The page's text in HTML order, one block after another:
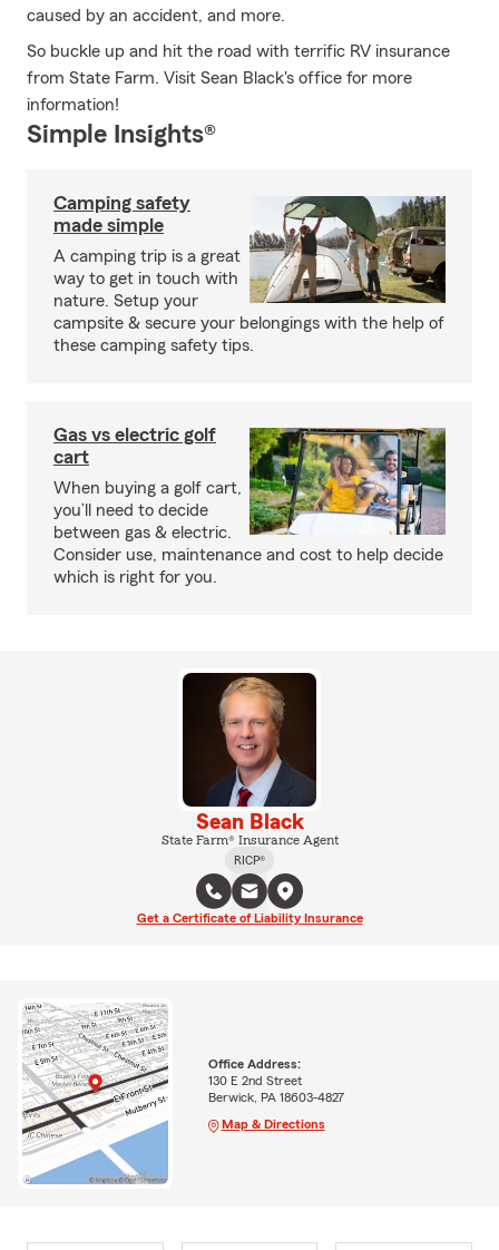
caused by an accident, and more.
So buckle up and hit the road with terrific RV insurance
from State Farm. Visit Sean Black's office for more
information!
Simple Insights®
Camping safety
made simple
A camping trip is a great
way to get in touch with
nature. Setup your
campsite & secure your belongings with the help of
these camping safety tips.
Gas vs electric golf
cart
When buying a golf cart,
you’ll need to decide
between gas & electric.
Consider use, maintenance and cost to help decide
which is right for you.
Sean Black
State Farm® Insurance Agent
RICP®
Get a Certificate of Liability Insurance
Office Address:
130 E 2nd Street
Berwick, PA 18603-4827
Map & Directions